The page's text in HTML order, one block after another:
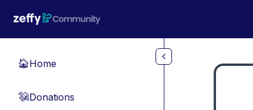
🏠Home
💸Donations